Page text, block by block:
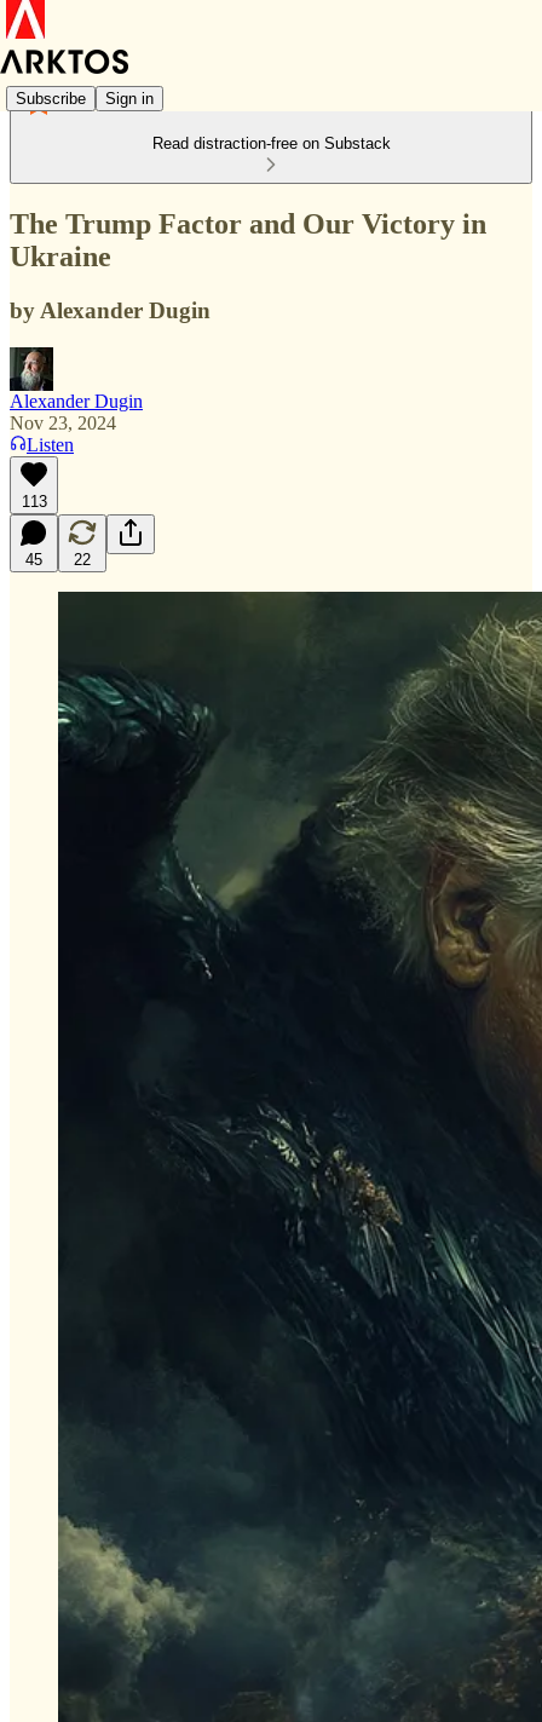
Subscribe Sign in
Read distraction-free on Substack
The Trump Factor and Our Victory in
Ukraine
by Alexander Dugin
Alexander Dugin
Nov 23, 2024
Listen
113
45 22